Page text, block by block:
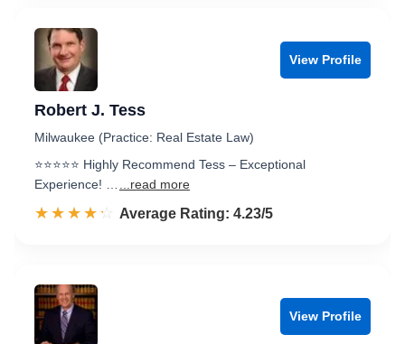
View Profile
Robert J. Tess
Milwaukee (Practice: Real Estate Law)
⭐️⭐️⭐️⭐️⭐️ Highly Recommend Tess – Exceptional
Experience! …
...read more
☆☆☆☆☆
★★★★★ Rated 4.2 out of 5
Average Rating: 4.23/5
View Profile